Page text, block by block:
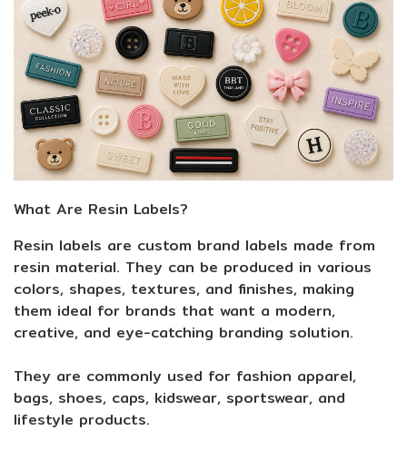
What Are Resin Labels?
Resin labels are custom brand labels made from
resin material. They can be produced in various
colors, shapes, textures, and finishes, making
them ideal for brands that want a modern,
creative, and eye-catching branding solution.
They are commonly used for fashion apparel,
bags, shoes, caps, kidswear, sportswear, and
lifestyle products.